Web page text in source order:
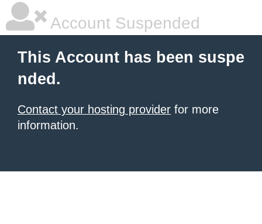
Account Suspended
This Account has been suspe
nded.
Contact your hosting provider for more
information.